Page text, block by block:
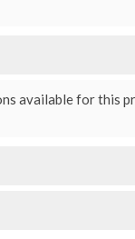
available for this